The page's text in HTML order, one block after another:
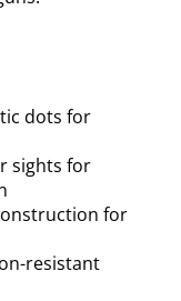
dots for
sights for
for
resistant